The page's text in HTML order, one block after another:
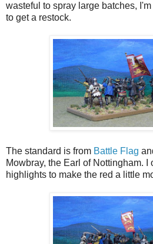
wasteful to spray large batches,
to get a restock.
The standard is from Battle Flag
Mowbray, the Earl of Nottingham. I
highlights to make the red a little